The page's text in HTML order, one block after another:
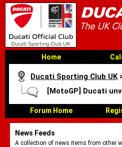
Home
Ducati Sporting Club UK
[MotoGP] Ducati
Forum Home
News Feeds
A collection of news items from other